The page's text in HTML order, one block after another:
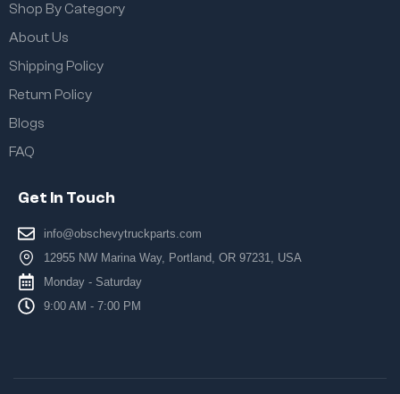
Shop By Category
About Us
Shipping Policy
Return Policy
Blogs
FAQ
Get In Touch
info@obschevytruckparts.com
12955 NW Marina Way, Portland, OR 97231, USA
Monday - Saturday
9:00 AM - 7:00 PM